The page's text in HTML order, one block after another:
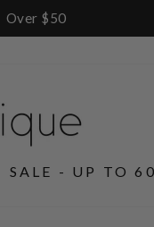
Over $50
SALE - UP TO